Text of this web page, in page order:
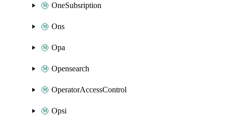
OneSubsription
Ons
Opa
Opensearch
OperatorAccessControl
Opsi